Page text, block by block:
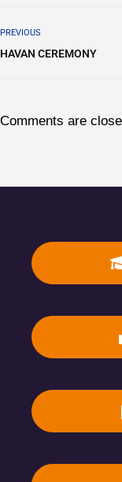
PREVIOUS
HAVAN CEREMONY
Comments are